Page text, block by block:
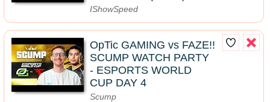
IShowSpeed
OpTic GAMING vs FAZE!!
SCUMP WATCH PARTY
- ESPORTS WORLD
CUP DAY 4
Scump